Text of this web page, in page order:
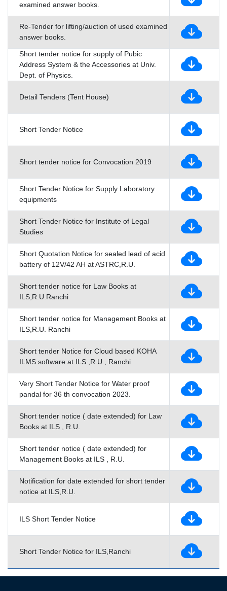
examined answer books.
Re-Tender for lifting/auction of used examined
answer books.
Short tender notice for supply of Pubic
Address System & the Accessories at Univ.
Dept. of Physics.
Detail Tenders (Tent House)
Short Tender Notice
Short tender notice for Convocation 2019
Short Tender Notice for Supply Laboratory
equipments
Short Tender Notice for Institute of Legal
Studies
Short Quotation Notice for sealed lead of acid
battery of 12V/42 AH at ASTRC,R.U.
Short tender notice for Law Books at
ILS,R.U.Ranchi
Short tender notice for Management Books at
ILS,R.U. Ranchi
Short tender Notice for Cloud based KOHA
ILMS software at ILS ,R.U., Ranchi
Very Short Tender Notice for Water proof
pandal for 36 th convocation 2023.
Short tender notice ( date extended) for Law
Books at ILS , R.U.
Short tender notice ( date extended) for
Management Books at ILS , R.U.
Notification for date extended for short tender
notice at ILS,R.U.
ILS Short Tender Notice
Short Tender Notice for ILS,Ranchi